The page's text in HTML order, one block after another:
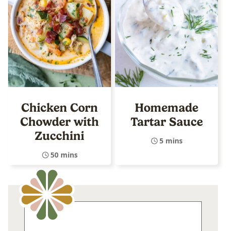
Chicken Corn
Chowder with
Zucchini
50 mins
Homemade
Tartar Sauce
5 mins